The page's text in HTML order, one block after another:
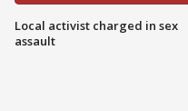
Local activist charged in sex
assault